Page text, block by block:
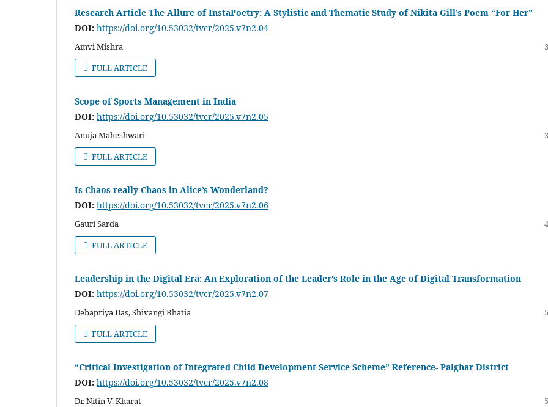
Research Article The Allure of InstaPoetry: A Stylistic and Thematic Study of Nikita Gill’s Poem “For Her”
DOI: https://doi.org/10.53032/tvcr/2025.v7n2.04
Amvi Mishra
FULL ARTICLE
Scope of Sports Management in India
DOI: https://doi.org/10.53032/tvcr/2025.v7n2.05
Anuja Maheshwari
FULL ARTICLE
Is Chaos really Chaos in Alice’s Wonderland?
DOI: https://doi.org/10.53032/tvcr/2025.v7n2.06
Gauri Sarda
FULL ARTICLE
Leadership in the Digital Era: An Exploration of the Leader’s Role in the Age of Digital Transformation
DOI: https://doi.org/10.53032/tvcr/2025.v7n2.07
Debapriya Das, Shivangi Bhatia
FULL ARTICLE
“Critical Investigation of Integrated Child Development Service Scheme” Reference- Palghar District
DOI: https://doi.org/10.53032/tvcr/2025.v7n2.08
Dr. Nitin V. Kharat